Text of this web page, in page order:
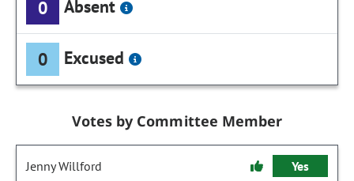
0 Absent
0 Excused
Votes by Committee Member
Jenny Willford Yes